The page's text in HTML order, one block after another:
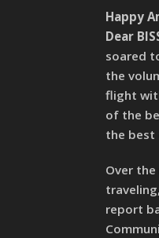
Happy
Dear
soared
the
flight
of the
the best
Over
report